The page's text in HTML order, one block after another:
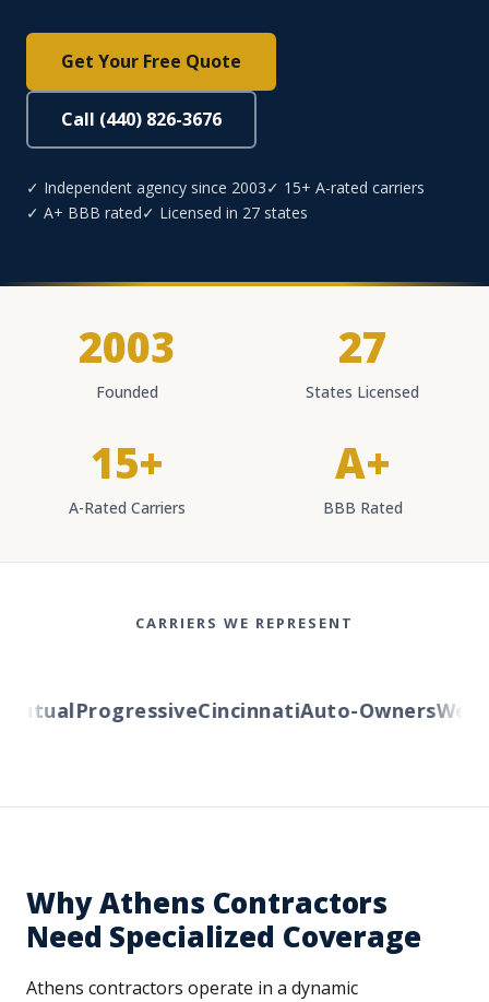
Get Your Free Quote
Call (440) 826-3676
✓ Independent agency since 2003✓ 15+ A-rated carriers
✓ A+ BBB rated✓ Licensed in 27 states
2003
Founded
27
States Licensed
15+
A-Rated Carriers
A+
BBB Rated
CARRIERS WE REPRESENT
ProgressiveCincinnatiAuto-Owners
Why Athens Contractors
Need Specialized Coverage
Athens contractors operate in a dynamic